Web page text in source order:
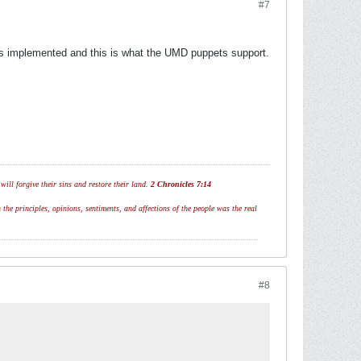
#7
and this is what the UMD puppets support.
will forgive their sins and restore their land. 2 Chronicles 7:14
principles, opinions, sentiments, and affections of the people was the real
#8